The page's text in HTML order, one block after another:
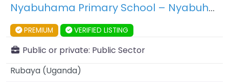
Nyabuhama Primary School – Nyabuhama – Uganda
PREMIUM VERIFIED LISTING
Public or private: Public Sector
Rubaya (Uganda)